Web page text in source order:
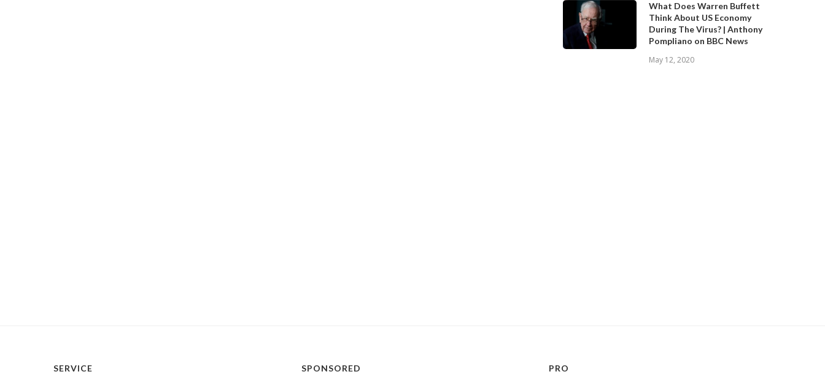
What Does Warren Buffett
Think About US Economy
During The Virus? | Anthony
Pompliano on BBC News
May 12, 2020
SERVICE SPONSORED PRO